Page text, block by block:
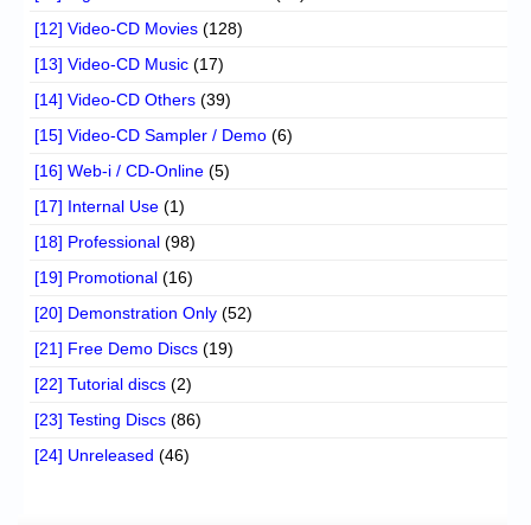
[12] Video-CD Movies (128)
[13] Video-CD Music (17)
[14] Video-CD Others (39)
[15] Video-CD Sampler / Demo (6)
[16] Web-i / CD-Online (5)
[17] Internal Use (1)
[18] Professional (98)
[19] Promotional (16)
[20] Demonstration Only (52)
[21] Free Demo Discs (19)
[22] Tutorial discs (2)
[23] Testing Discs (86)
[24] Unreleased (46)